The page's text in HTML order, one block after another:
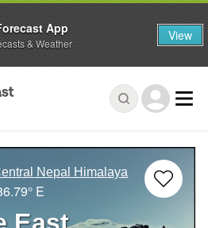
Nepal Himalaya
E
App
& Weather View